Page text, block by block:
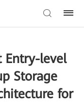
Entry-level
Storage
for